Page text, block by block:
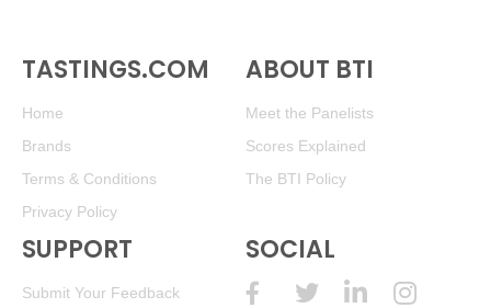
TASTINGS.COM
Home
Brands
Terms & Conditions
Privacy Policy
ABOUT BTI
Meet the Panelists
Scores Explained
The BTI Policy
SUPPORT
Submit Your Feedback
SOCIAL